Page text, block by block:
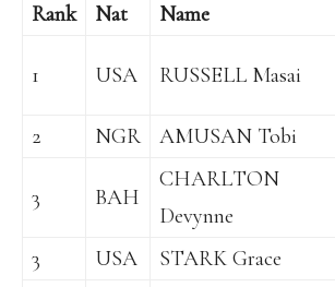
Rank Nat Name
1 USA RUSSELL Masai
2
NGR AMUSAN Tobi
3 BAH
CHARLTON
Devynne
3 USA STARK Grace